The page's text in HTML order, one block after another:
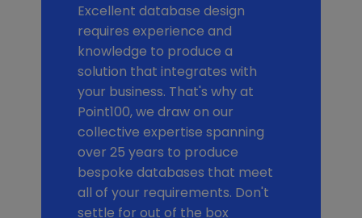
Excellent database design
requires experience and
knowledge to produce a
solution that integrates with
your business. That's why at
Point100, we draw on our
collective expertise spanning
over 25 years to produce
bespoke databases that meet
all of your requirements. Don't
settle for out of the box